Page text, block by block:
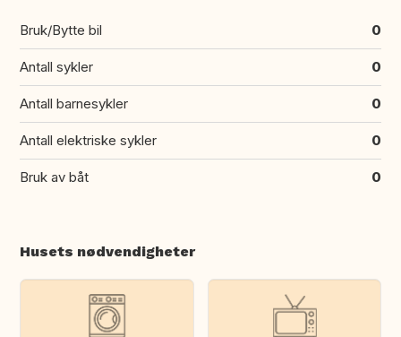
Bruk/Bytte bil 0
Antall sykler 0
Antall barnesykler 0
Antall elektriske sykler 0
Bruk av båt 0
Husets nødvendigheter